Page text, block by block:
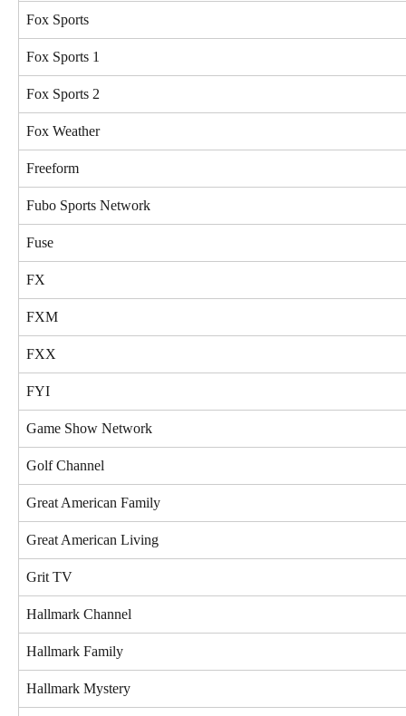
Fox Sports
Fox Sports 1
Fox Sports 2
Fox Weather
Freeform
Fubo Sports Network
Fuse
FX
FXM
FXX
FYI
Game Show Network
Golf Channel
Great American Family
Great American Living
Grit TV
Hallmark Channel
Hallmark Family
Hallmark Mystery